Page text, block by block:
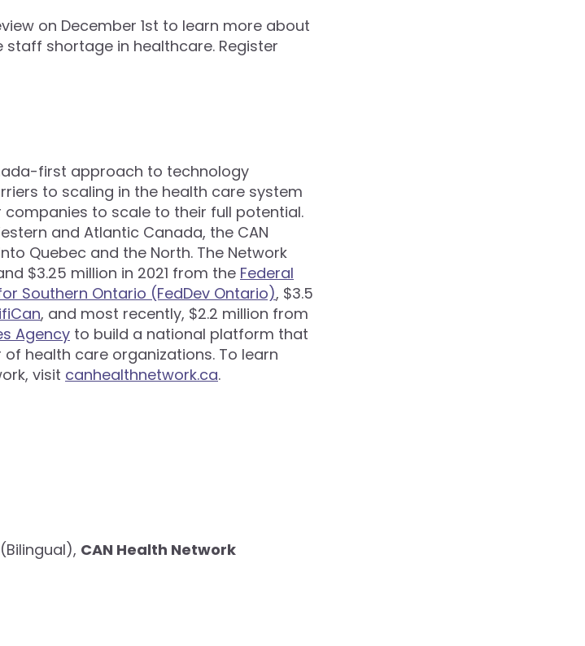
on December 1st to learn more about
shortage in healthcare. Register
first approach to technology
to scaling in the health care system
to scale to their full potential.
and Atlantic Canada, the CAN
Quebec and the North. The Network
$3.25 million in 2021 from the Federal
Southern Ontario (FedDev Ontario), $3.5
, and most recently, $2.2 million from
Agency to build a national platform that
health care organizations. To learn
visit canhealthnetwork.ca.
CAN Health Network